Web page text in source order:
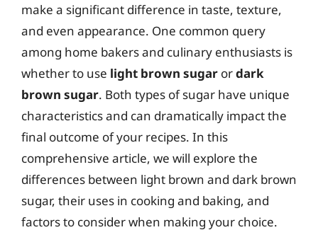
make a significant difference in taste, texture,
and even appearance. One common query
among home bakers and culinary enthusiasts is
whether to use light brown sugar ordark
brown sugar. Both types of sugar have unique
characteristics and can dramatically impact the
final outcome of your recipes. In this
comprehensive article, we will explore the
differences between light brown and dark brown
sugar, their uses in cooking and baking, and
factors to consider when making your choice.